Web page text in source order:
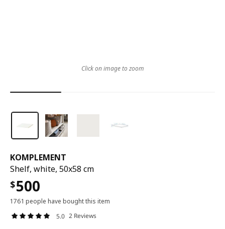
KOMPLEMENT
Shelf, white, 50x58 cm
$500
1761 people have bought this item
5.0 2 Reviews
Click on image to zoom